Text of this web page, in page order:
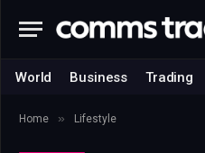
World Business Trading
Home » Lifestyle